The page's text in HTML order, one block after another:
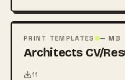
PSD
PRINT TEMPLATES — MB
Architects CV/
11